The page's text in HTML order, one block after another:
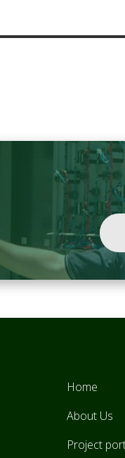
Home
About Us
Project